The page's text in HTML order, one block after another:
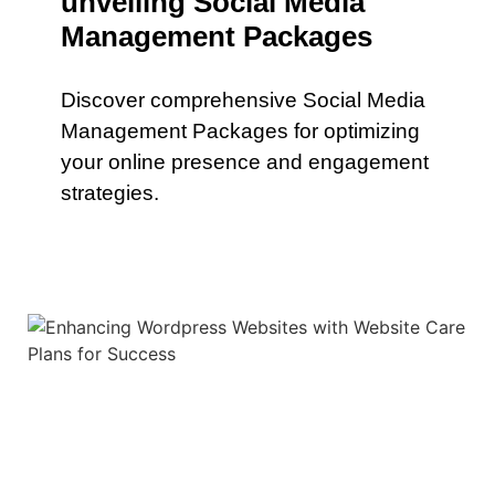
Management Packages
Discover comprehensive Social Media
Management Packages for optimizing
your online presence and engagement
strategies.